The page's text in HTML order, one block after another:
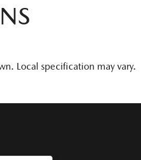
Local specification may vary.